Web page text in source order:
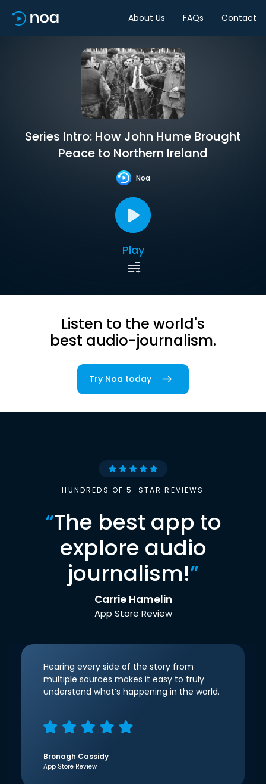
About Us FAQs Contact
Series Intro: How John Hume Brought
Peace to Northern Ireland
Noa
Play
Listen to the world's
best audio-journalism.
Try Noa today
HUNDREDS OF 5-STAR REVIEWS
“The best app to
explore audio
journalism!”
Carrie Hamelin
App Store Review
Hearing every side of the story from
multiple sources makes it easy to truly
understand what’s happening in the world.
Bronagh Cassidy
App Store Review